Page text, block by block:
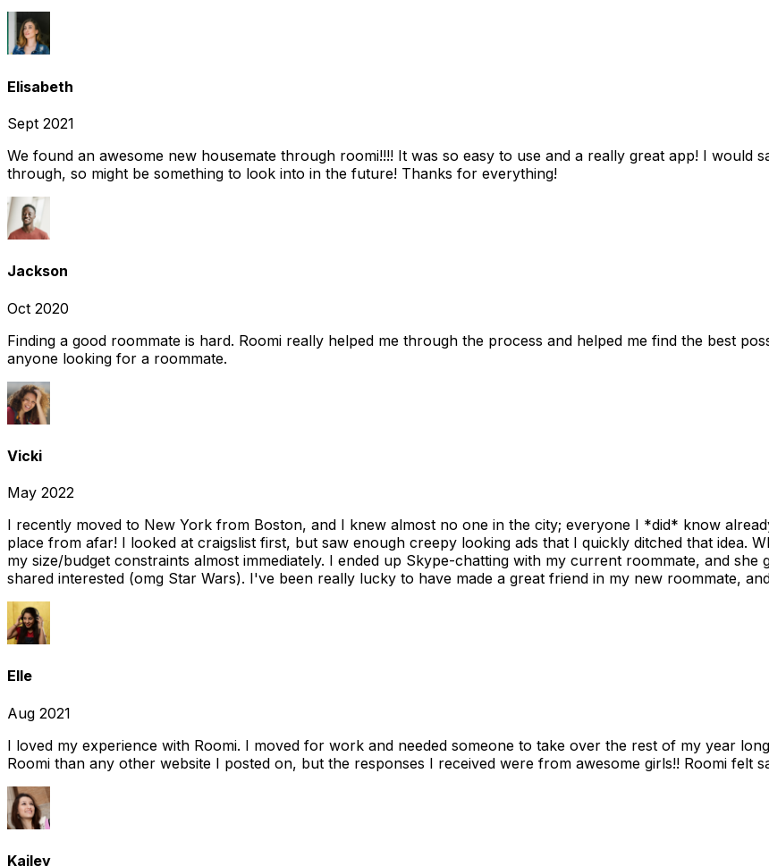
Elisabeth
Sept 2021
We found an awesome new housemate through roomi!!!! It was so easy to use and a really great app! I would
through, so might be something to look into in the future! Thanks for everything!
Jackson
Oct 2020
Finding a good roommate is hard. Roomi really helped me through the process and helped me find the best
anyone looking for a roommate.
Vicki
May 2022
I recently moved to New York from Boston, and I knew almost no one in the city; everyone I *did* know
place from afar! I looked at craigslist first, but saw enough creepy looking ads that I quickly ditched that idea.
my size/budget constraints almost immediately. I ended up Skype-chatting with my current roommate, and
shared interested (omg Star Wars). I've been really lucky to have made a great friend in my new roommate,
Elle
Aug 2021
I loved my experience with Roomi. I moved for work and needed someone to take over the rest of my year
Roomi than any other website I posted on, but the responses I received were from awesome girls!! Roomi felt
Kailey